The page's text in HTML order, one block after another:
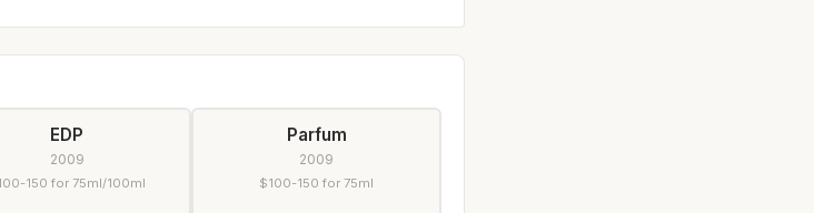
EDP
2009
150 for 75ml/100ml
Parfum
2009
$100-150 for 75ml